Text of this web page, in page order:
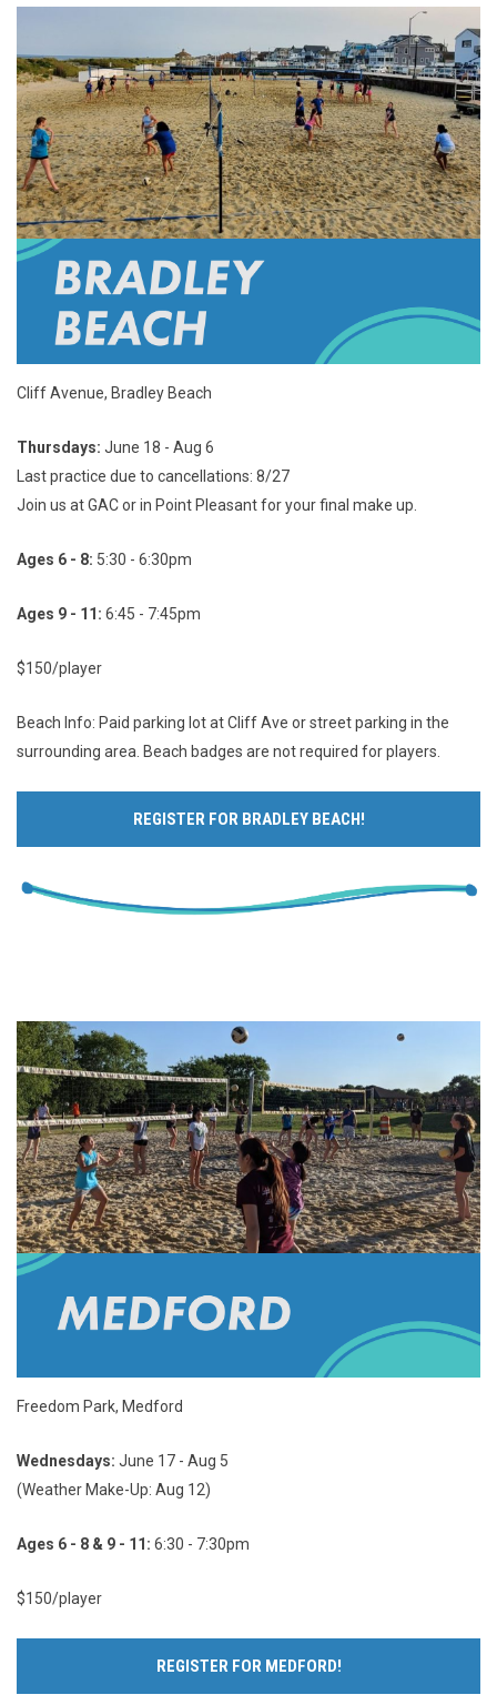
Cliff Avenue, Bradley Beach
Thursdays: June 18 - Aug 6
Last practice due to cancellations: 8/27
Join us at GAC or in Point Pleasant for your final make up.
Ages 6 - 8: 5:30 - 6:30pm
Ages 9 - 11: 6:45 - 7:45pm
$150/player
Beach Info: Paid parking lot at Cliff Ave or street parking in the
surrounding area. Beach badges are not required for players.
REGISTER FOR BRADLEY BEACH!
Freedom Park, Medford
Wednesdays: June 17 - Aug 5
(Weather Make-Up: Aug 12)
Ages 6 - 8 & 9 - 11: 6:30 - 7:30pm
$150/player
REGISTER FOR MEDFORD!